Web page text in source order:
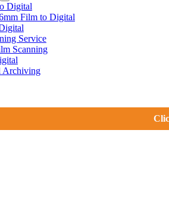
Digital
Film to Digital
Service
Scanning
Archiving